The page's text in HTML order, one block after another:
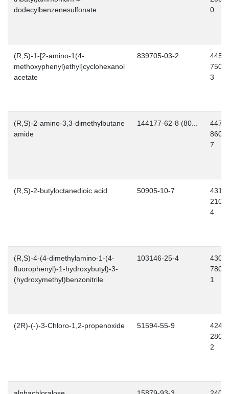
dodecylbenzenesulfonate
0
(R,S)-1-[2-amino-1(4-
methoxyphenyl)ethyl]cyclohexanol
acetate
839705-03-2
445-
750-
3
(R,S)-2-amino-3,3-dimethylbutane
amide
144177-62-8 (80...
447-
860-
7
(R,S)-2-butyloctanedioic acid 50905-10-7
431-
210-
4
(R,S)-4-(4-dimethylamino-1-(4-
fluorophenyl)-1-hydroxybutyl)-3-
(hydroxymethyl)benzonitrile
103146-25-4
430-
780-
1
(2R)-(-)-3-Chloro-1,2-propenoxide 51594-55-9
424-
280-
2